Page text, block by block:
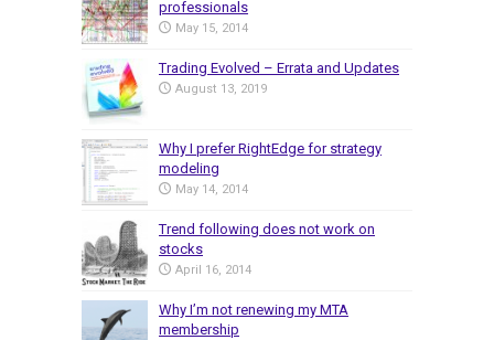
professionals
May 15, 2014
Trading Evolved – Errata and Updates
August 13, 2019
Why I prefer RightEdge for strategy
modeling
May 14, 2014
Trend following does not work on
stocks
April 16, 2014
Why I’m not renewing my MTA
membership